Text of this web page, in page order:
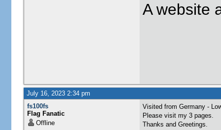
A website
July 16, 2023 2:34 pm
fs100fs
Flag Fanatic
Offline
Visited from Germany -
Please visit my 3 pages.
Thanks and Greetings.